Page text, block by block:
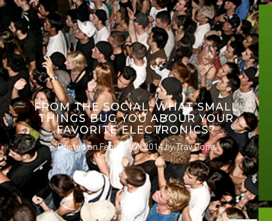
FROM THE SOCIAL: WHAT SMALL
THINGS BUG YOU ABOUR YOUR
FAVORITE ELECTRONICS?
Posted onFebruary 4, 2014byTrav Pope